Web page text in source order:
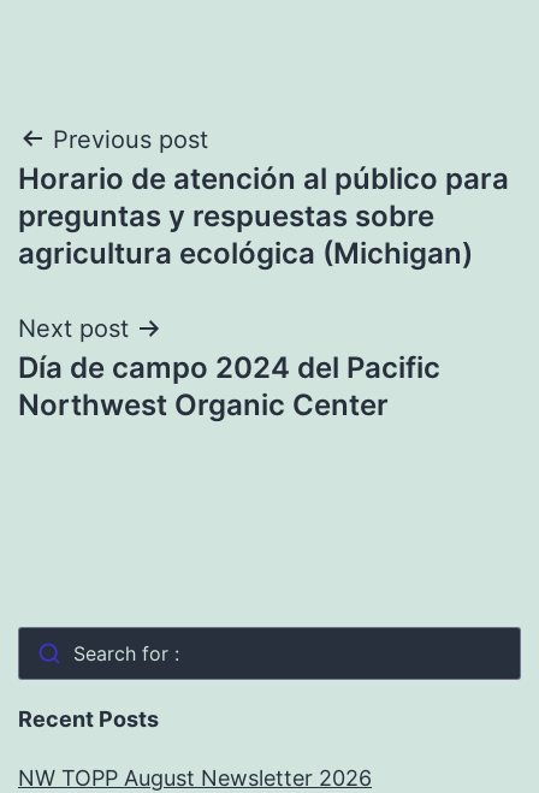
Post
navigation
Previous post
Horario de atención al público para
preguntas y respuestas sobre
agricultura ecológica (Michigan)
Next post
Día de campo 2024 del Pacific
Northwest Organic Center
Search for :
Recent Posts
NW TOPP August Newsletter 2026